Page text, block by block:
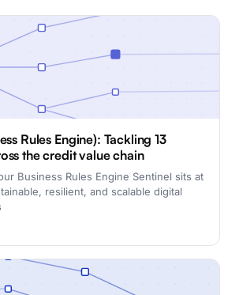
Rules Engine): Tackling 13
the credit value chain
Business Rules Engine Sentinel sits at
resilient, and scalable digital